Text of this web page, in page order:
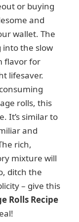
or buying
and
wallet. The
the slow
flavor for
lifesaver.
rolls, this
It’s similar to
and
rich,
mixture will
ditch the
– give this
Rolls Recipe